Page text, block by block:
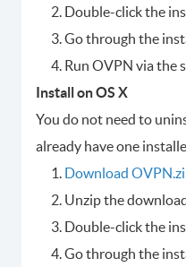
Double-click the
Go through the
Run OVPN via the
Install on OS X
You do not need to
already have one
Download
Unzip the
Double-click the
Go through the